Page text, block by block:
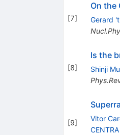
[7]
On the
Gerard
[8]
Is the
Shinji
[9] Vitor
CENTRA